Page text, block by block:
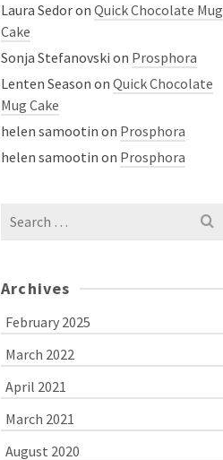
Laura Sedoron Quick Chocolate Mug
Cake
Sonja Stefanovski on Prosphora
Lenten Season on Quick Chocolate
Mug Cake
helen samootin on Prosphora
helen samootin on Prosphora
Search
Archives
February 2025
March 2022
April 2021
March 2021
August 2020